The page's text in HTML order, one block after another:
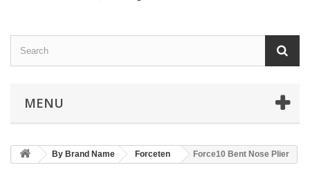
MENU
By Brand Name Forceten Force10 Bent Nose Plier